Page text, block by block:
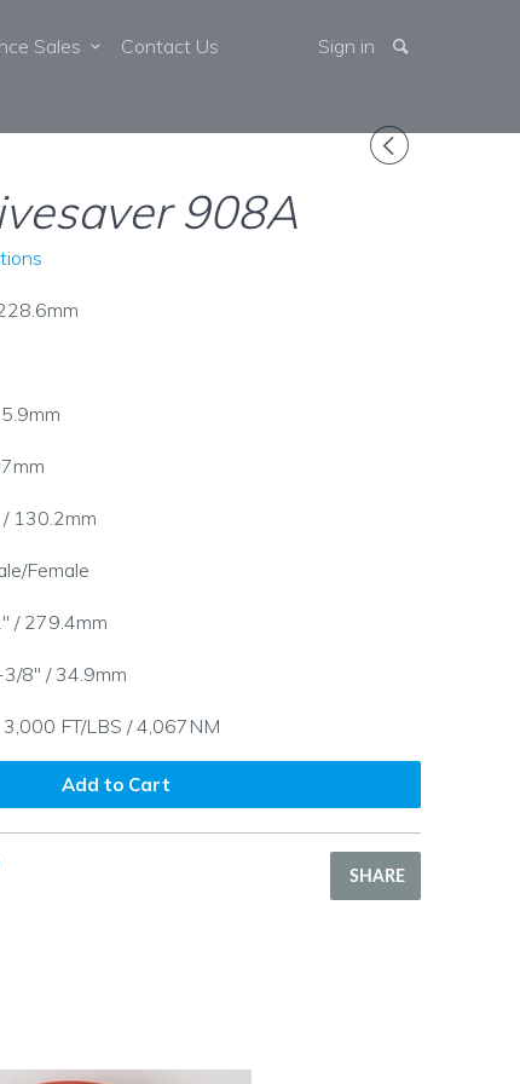
Sign in
Sales Contact Us
◅
908A
130.2mm
Female
/ 279.4mm
3/8" / 34.9mm
FT/LBS / 4,067NM
Add to Cart
SHARE